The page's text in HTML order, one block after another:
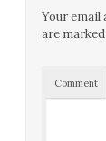
Your email
are
Comment